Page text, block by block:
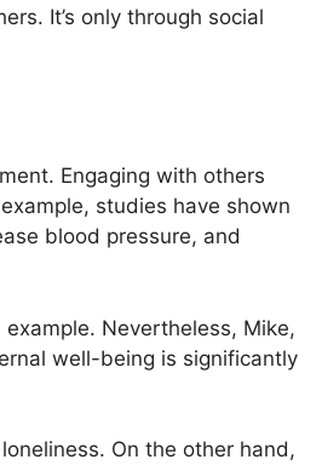
It’s only through social
Engaging with others
studies have shown
blood pressure, and
Nevertheless, Mike,
well-being is significantly
On the other hand,